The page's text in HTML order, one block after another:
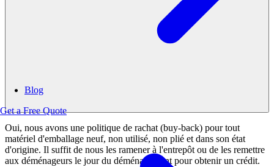
Blog
Get a Free Quote
Oui, nous avons une politique de rachat (buy-back) pour tout
matériel d'emballage neuf, non utilisé, non plié et dans son état
d'origine. Il suffit de nous les ramener à l'entrepôt ou de les remettre
aux déménageurs le jour du déménagement pour obtenir un crédit.